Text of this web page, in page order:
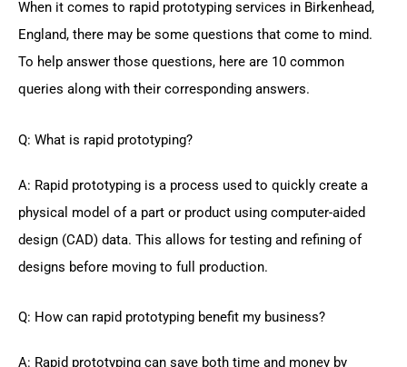
When it comes to rapid prototyping services in Birkenhead,
England, there may be some questions that come to mind.
To help answer those questions, here are 10 common
queries along with their corresponding answers.
Q: What is rapid prototyping?
A: Rapid prototyping is a process used to quickly create a
physical model of a part or product using computer-aided
design (CAD) data. This allows for testing and refining of
designs before moving to full production.
Q: How can rapid prototyping benefit my business?
A: Rapid prototyping can save both time and money by